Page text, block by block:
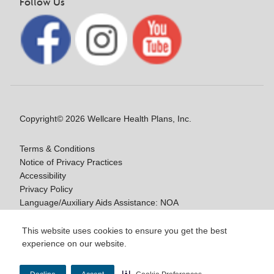
This website uses cookies to ensure you get the best
experience on our website.
Copyright© 2026 Wellcare Health Plans, Inc.
Terms & Conditions
Notice of Privacy Practices
Accessibility
Privacy Policy
Language/Auxiliary Aids Assistance: NOA
178009E_M